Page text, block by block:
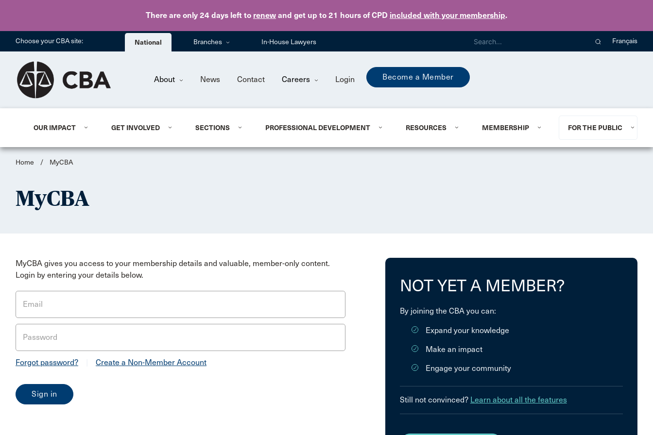
There are only 24 days left to renew and get up to 21 hours of CPD included with your membership.
Skip to main content
Choose your CBA site: National Branches In-House Lawyers Français
About News Contact Careers Login Become a Member
OUR IMPACT GET INVOLVED SECTIONS PROFESSIONAL DEVELOPMENT RESOURCES MEMBERSHIP FOR THE PUBLIC
Home / MyCBA
MyCBA
MyCBA gives you access to your membership details and valuable, member-only content.
Login by entering your details below.
Email
Password
Forgot password? Create a Non-Member Account
NOT YET A MEMBER?
By joining the CBA you can:
Expand your knowledge
Make an impact
Engage your community
Still not convinced? Learn about all the features